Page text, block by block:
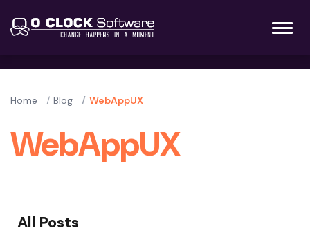
Home Blog WebAppUX
WebAppUX
All Posts